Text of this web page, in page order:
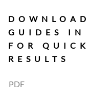
content
GUIDES IN
FOR QUICK
RESULTS
PDF